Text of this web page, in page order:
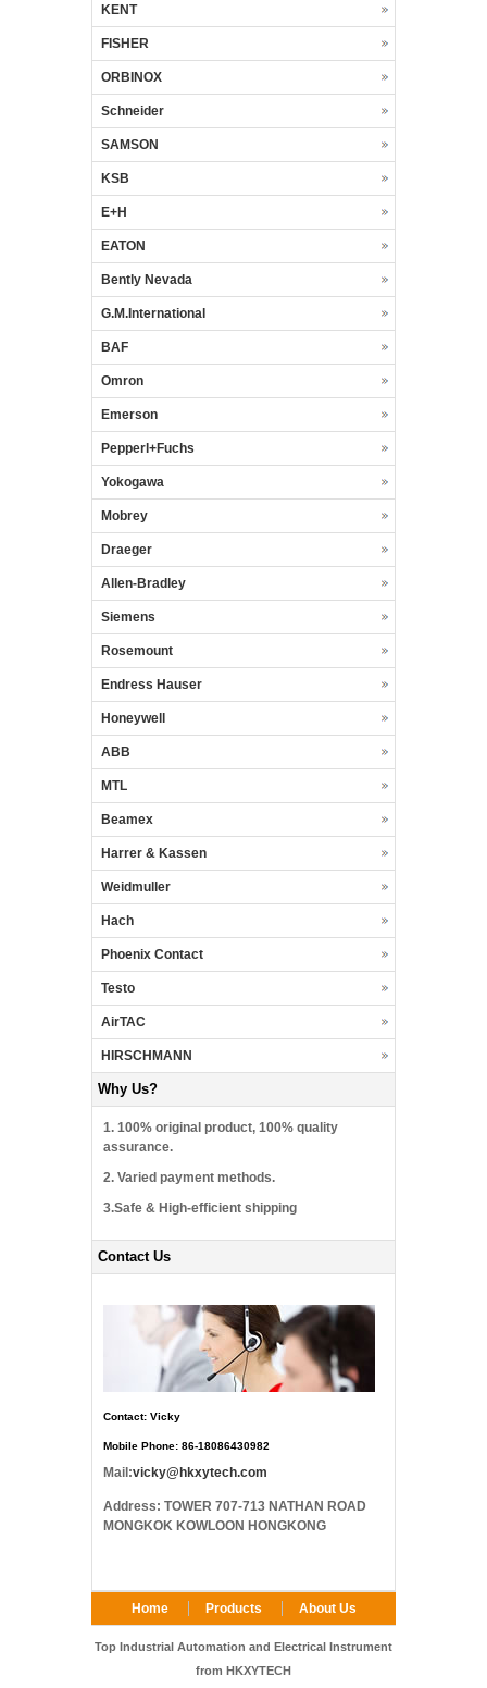
KENT
FISHER
ORBINOX
Schneider
SAMSON
KSB
E+H
EATON
Bently Nevada
G.M.International
BAF
Omron
Emerson
Pepperl+Fuchs
Yokogawa
Mobrey
Draeger
Allen-Bradley
Siemens
Rosemount
Endress Hauser
Honeywell
ABB
MTL
Beamex
Harrer & Kassen
Weidmuller
Hach
Phoenix Contact
Testo
AirTAC
HIRSCHMANN
Why Us?
1. 100% original product, 100% quality
assurance.
2. Varied payment methods.
3.Safe & High-efficient shipping
Contact Us
Contact: Vicky
Mobile Phone: 86-18086430982
Mail:vicky@hkxytech.com
Address: TOWER 707-713 NATHAN ROAD
MONGKOK KOWLOON HONGKONG
Home Products About Us
FAQ Contact Us
Top Industrial Automation and Electrical Instrument
from HKXYTECH